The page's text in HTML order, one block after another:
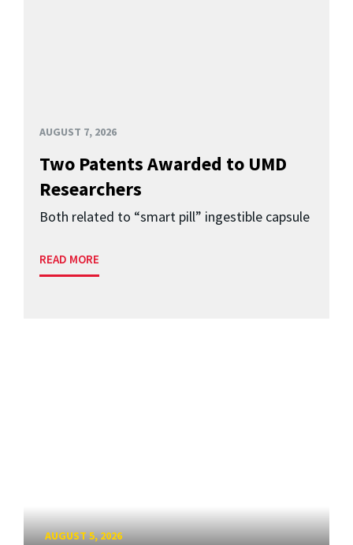
AUGUST 7, 2026
Two Patents Awarded to UMD
Researchers
Both related to “smart pill” ingestible capsule
READ MORE
AUGUST 5, 2026